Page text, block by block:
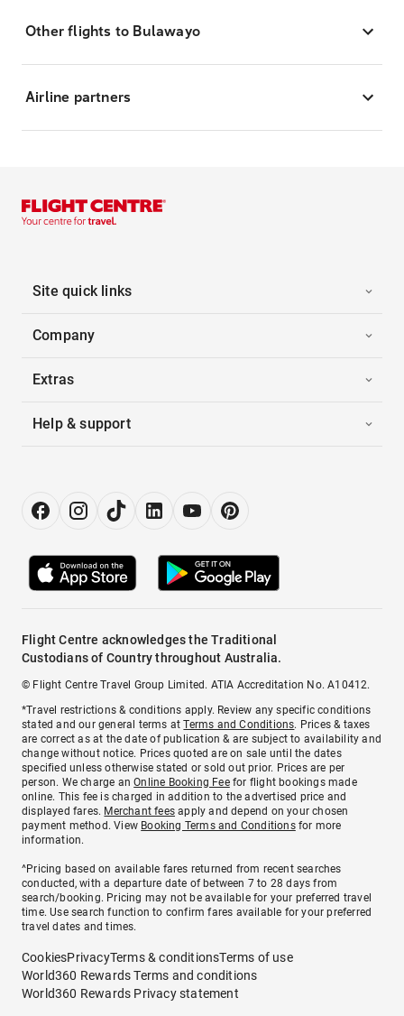
Other flights to Bulawayo
Airline partners
Site quick links
Company
Extras
Help & support
Flight Centre acknowledges the Traditional
Custodians of Country throughout Australia.
© Flight Centre Travel Group Limited. ATIA Accreditation No. A10412.
*Travel restrictions & conditions apply. Review any specific conditions
stated and our general terms atTerms and Conditions. Prices & taxes
are correct as at the date of publication & are subject to availability and
change without notice. Prices quoted are on sale until the dates
specified unless otherwise stated or sold out prior. Prices are per
person. We charge anOnline Booking Feefor flight bookings made
online. This fee is charged in addition to the advertised price and
displayed fares. Merchant fees apply and depend on your chosen
payment method. View Booking Terms and Conditionsfor more
information.
^Pricing based on available fares returned from recent searches
conducted, with a departure date of between 7 to 28 days from
search/booking. Pricing may not be available for your preferred travel
time. Use search function to confirm fares available for your preferred
travel dates and times.
CookiesPrivacyTerms & conditionsTerms of use
World360 Rewards Terms and conditions
World360 Rewards Privacy statement